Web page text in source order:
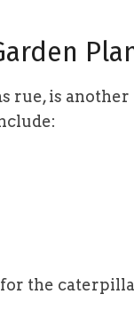
rue, is
the